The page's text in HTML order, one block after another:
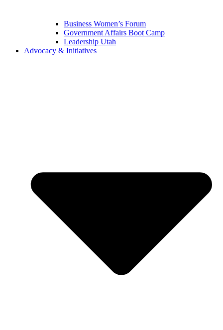
Business Women’s Forum
Government Affairs Boot Camp
Leadership Utah
Advocacy & Initiatives